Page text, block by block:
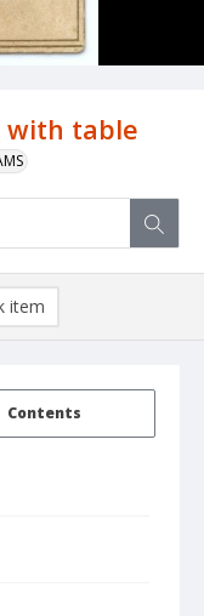
with table
Contents
item